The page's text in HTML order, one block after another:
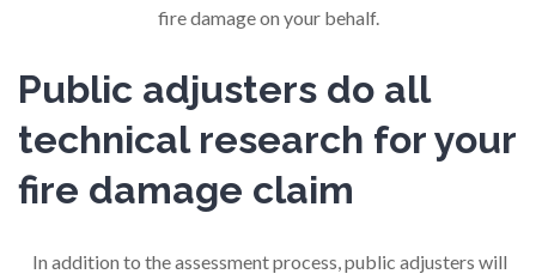
fire damage on your behalf.
Public adjusters do all
technical research for your
fire damage claim
In addition to the assessment process, public adjusters will